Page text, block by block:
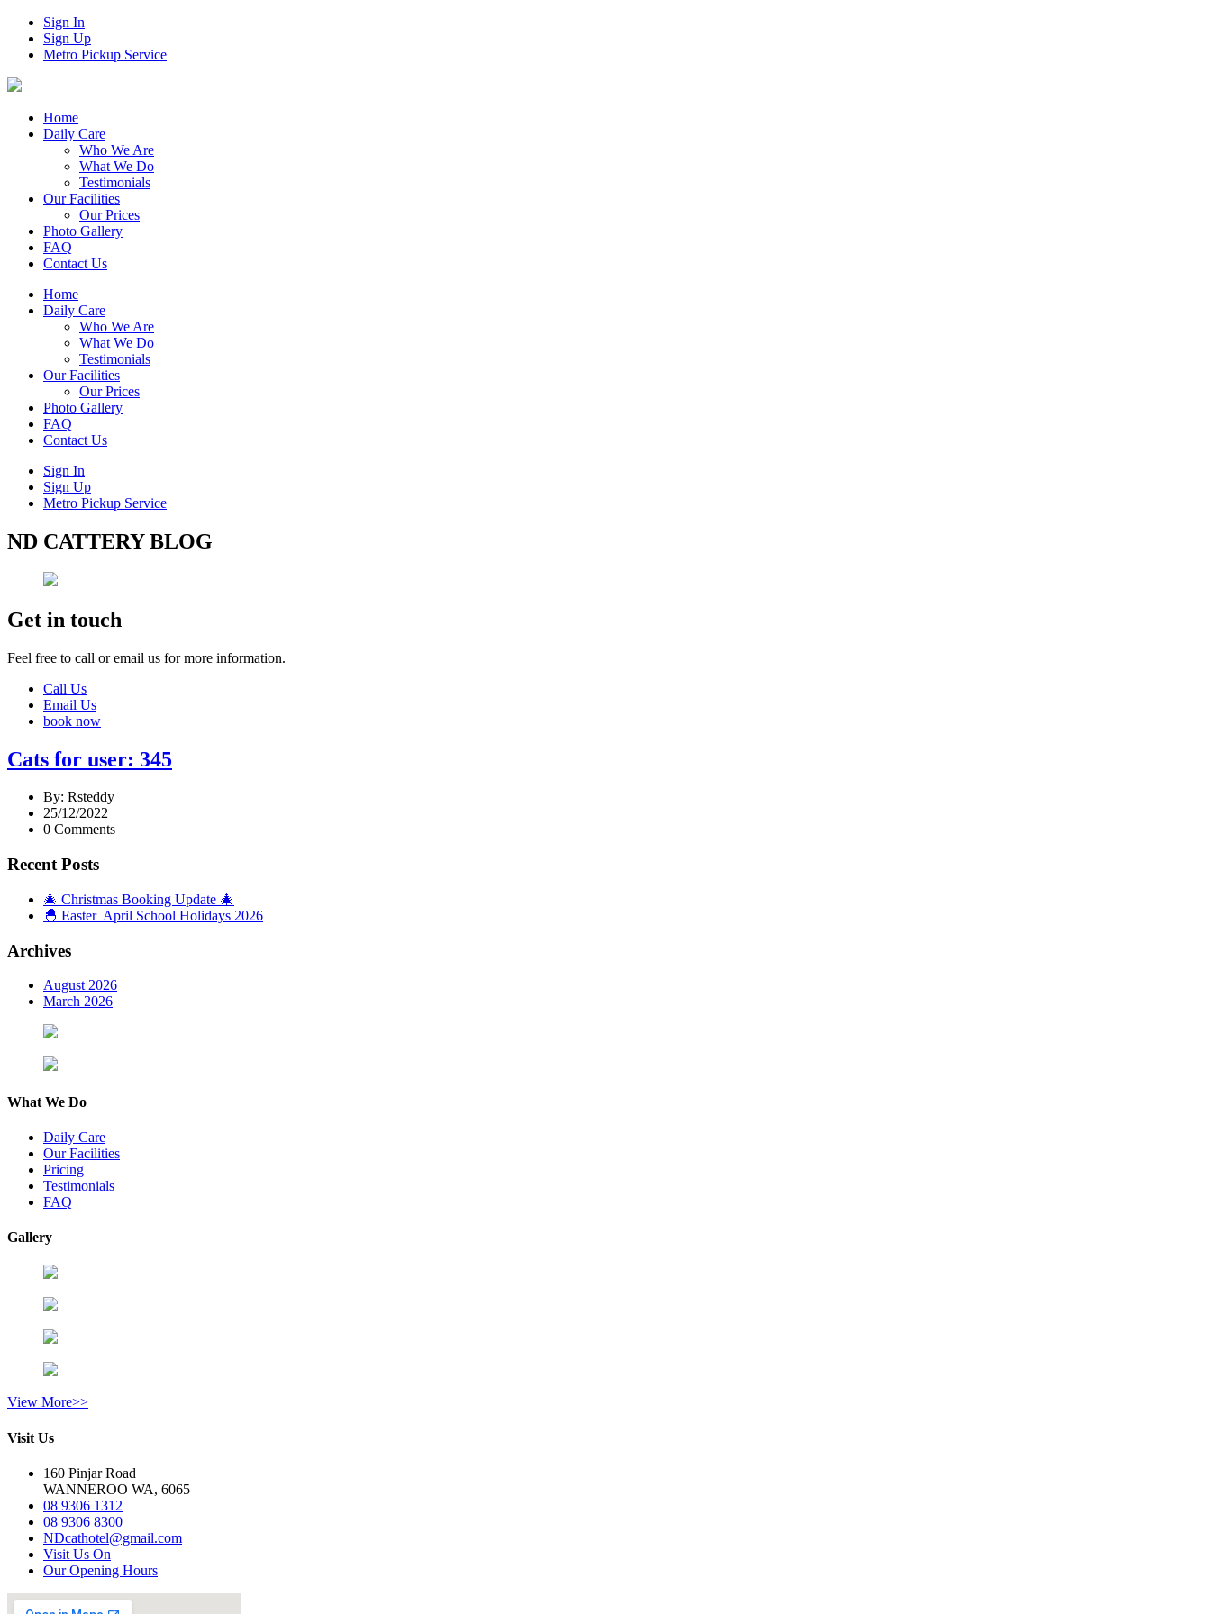
Sign In
Sign Up
Metro Pickup Service
Home
Daily Care
Who We Are
What We Do
Testimonials
Our Facilities
Our Prices
Photo Gallery
FAQ
Contact Us
Home
Daily Care
Who We Are
What We Do
Testimonials
Our Facilities
Our Prices
Photo Gallery
FAQ
Contact Us
Sign In
Sign Up
Metro Pickup Service
ND CATTERY BLOG
Get in touch
Feel free to call or email us for more information.
Call Us
Email Us
book now
Cats for user: 345
By: Rsteddy
25/12/2022
0 Comments
Recent Posts
🎄 Christmas Booking Update 🎄
🐣 Easter April School Holidays 2026
Archives
August 2026
March 2026
What We Do
Daily Care
Our Facilities
Pricing
Testimonials
FAQ
Gallery
View More>>
Visit Us
160 Pinjar Road
WANNEROO WA, 6065
08 9306 1312
08 9306 8300
NDcathotel@gmail.com
Visit Us On
Our Opening Hours